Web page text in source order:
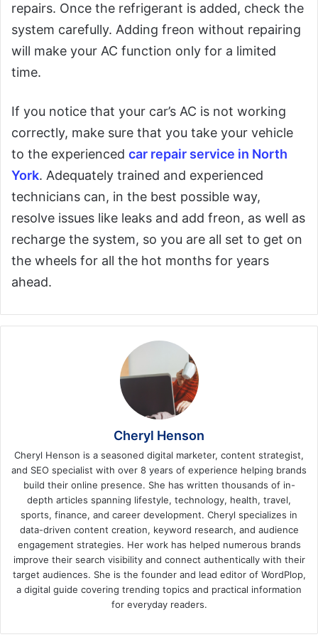
repairs. Once the refrigerant is added, check the
system carefully. Adding freon without repairing
will make your AC function only for a limited
time.
If you notice that your car’s AC is not working
correctly, make sure that you take your vehicle
to the experienced car repair service in North
York. Adequately trained and experienced
technicians can, in the best possible way,
resolve issues like leaks and add freon, as well as
recharge the system, so you are all set to get on
the wheels for all the hot months for years
ahead.
Cheryl Henson
Cheryl Henson is a seasoned digital marketer, content strategist,
and SEO specialist with over 8 years of experience helping brands
build their online presence. She has written thousands of in-
depth articles spanning lifestyle, technology, health, travel,
sports, finance, and career development. Cheryl specializes in
data-driven content creation, keyword research, and audience
engagement strategies. Her work has helped numerous brands
improve their search visibility and connect authentically with their
target audiences. She is the founder and lead editor of WordPlop,
a digital guide covering trending topics and practical information
for everyday readers.